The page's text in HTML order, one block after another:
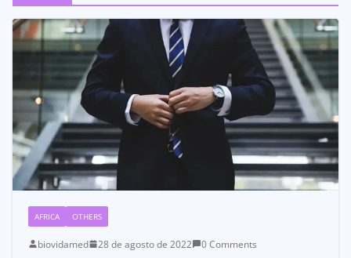
AFRICA OTHERS
biovidamed 28 de agosto de 2022 0 Comments